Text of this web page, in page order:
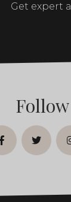
Get expert
Follow
facebooktwitter